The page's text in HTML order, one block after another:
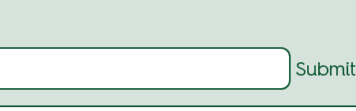
Submit